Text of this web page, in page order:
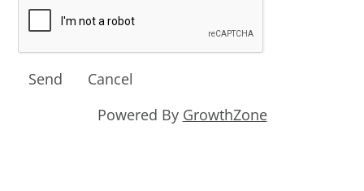
Powered By GrowthZone